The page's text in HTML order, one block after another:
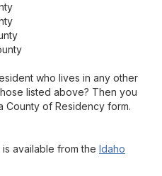
who lives in any other
listed above? Then you
County of Residency form.
available from the Idaho